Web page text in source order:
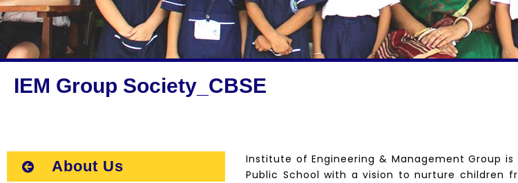
IEM Group Society_CBSE
About Us
Institute of Engineering & Management Group
Public School with a vision to nurture children